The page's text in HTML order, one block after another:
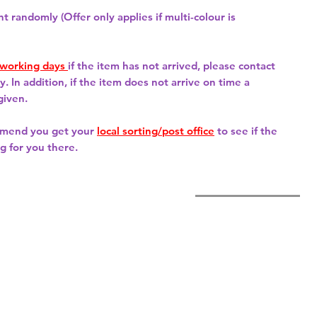
randomly (Offer only applies if multi-colour is
days if the item has not arrived, please contact
In addition, if the item does not arrive on time a
you get your local sorting/post office to see if the
for you there.